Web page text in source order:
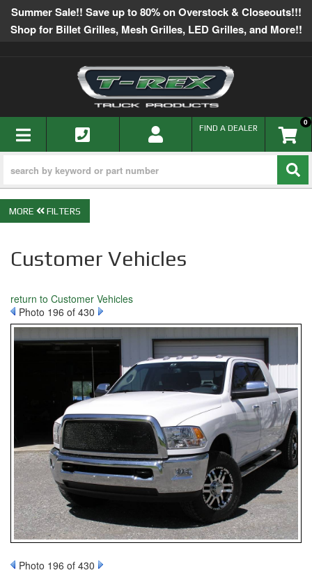
Summer Sale!! Save up to 80% on Overstock & Closeouts!!!
Shop for Billet Grilles, Mesh Grilles, LED Grilles, and More!!
TOGGLE NAVIGATION 0
FIND A DEALER
FILTERS
Customer Vehicles
return to Customer Vehicles
Photo 196 of 430
Photo 196 of 430